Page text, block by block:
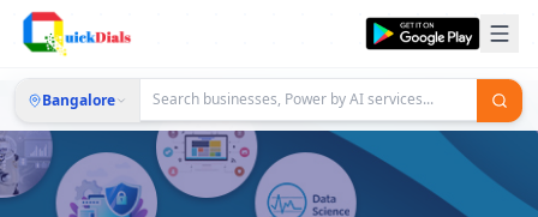
Bangalore